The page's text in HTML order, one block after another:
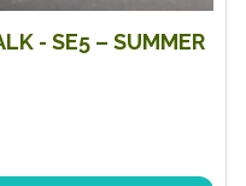
- SE5 – SUMMER